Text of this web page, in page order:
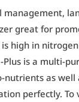
great for
high in
is a multi-
as well
perfectly. To